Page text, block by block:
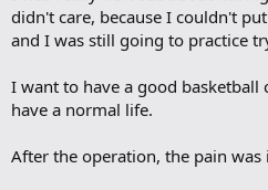
didn't care, because I couldn't
and I was still going to practice
I want to have a good basketball
have a normal life.
After the operation, the pain was